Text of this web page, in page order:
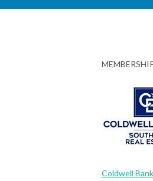
Coldwell